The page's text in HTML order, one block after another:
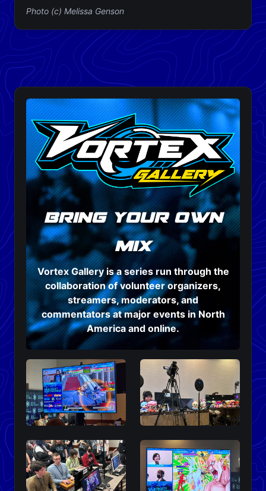
Photo (c) Melissa Genson
bring your own
mix
Vortex Gallery is a series run through the
collaboration of volunteer organizers,
streamers, moderators, and
commentators at major events in North
America and online.